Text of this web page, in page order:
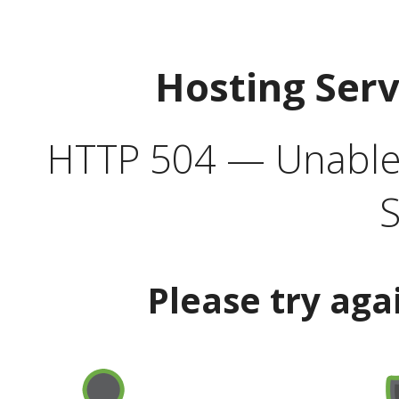
Hosting
HTTP 504 —
Please try